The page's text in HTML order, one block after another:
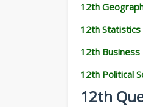
12th
12th
12th
12th Political
12th